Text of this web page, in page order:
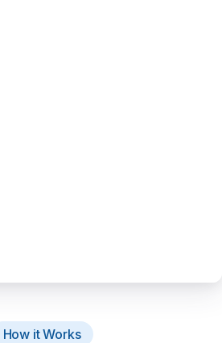
How it Works